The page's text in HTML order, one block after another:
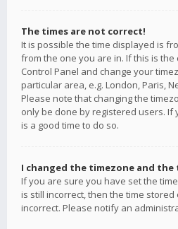
The times are not correct!
It is possible the time displayed is
from the one you are in. If this is the
Control Panel and change your
particular area, e.g. London, Paris,
Please note that changing the
only be done by registered users. If
is a good time to do so.
I changed the timezone and
If you are sure you have set the
is still incorrect, then the time stored
incorrect. Please notify an